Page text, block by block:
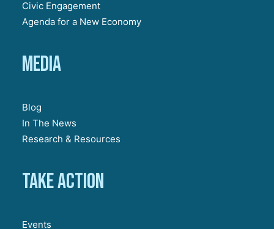
Civic Engagement
Agenda for a New Economy
Media
Blog
In The News
Research & Resources
Take action
Events